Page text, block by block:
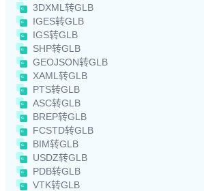
3DXML转GLB
IGES转GLB
IGS转GLB
SHP转GLB
GEOJSON转GLB
XAML转GLB
PTS转GLB
ASC转GLB
BREP转GLB
FCSTD转GLB
BIM转GLB
USDZ转GLB
PDB转GLB
VTK转GLB